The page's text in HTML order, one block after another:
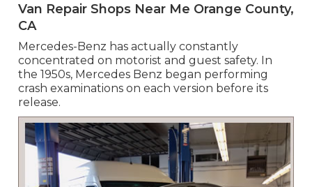
Van Repair Shops Near Me Orange County,
CA
Mercedes-Benz has actually constantly
concentrated on motorist and guest safety. In
the 1950s, Mercedes Benz began performing
crash examinations on each version before its
release.